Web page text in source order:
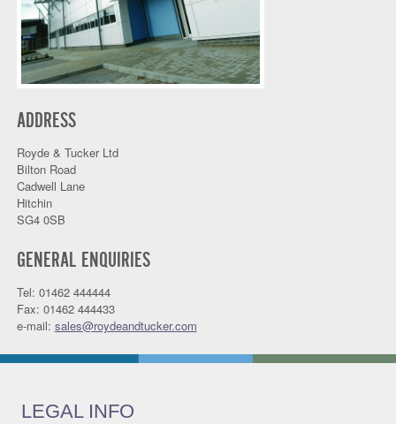
ADDRESS
Royde & Tucker Ltd
Bilton Road
Cadwell Lane
Hitchin
SG4 0SB
GENERAL ENQUIRIES
Tel: 01462 444444
Fax: 01462 444433
e-mail: sales@roydeandtucker.com
LEGAL INFO